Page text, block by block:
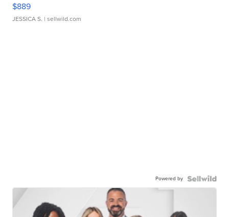
$889
JESSICA S. | sellwild.com
Powered by